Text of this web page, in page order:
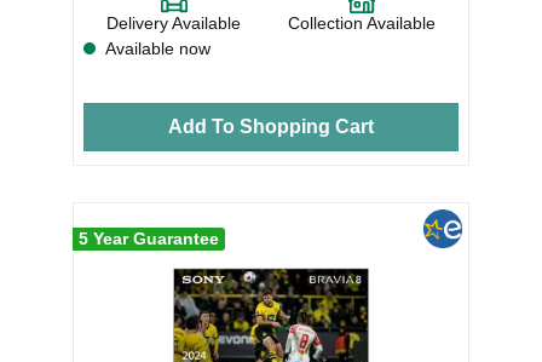
Delivery Available
Collection Available
Available now
Add To Shopping Cart
5 Year Guarantee